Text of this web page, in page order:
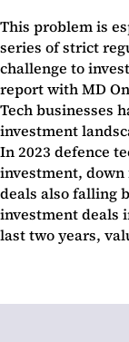
This problem is
series of strict
challenge to
report with MD
Tech businesses
investment
In 2023 defence
investment, down
deals also falling
investment deals
last two years,